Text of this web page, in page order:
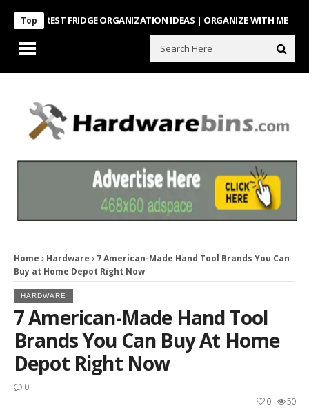
TopFRIDGE ORGANIZATION IDEAS | ORGANIZE WITH ME Look
Home Hardware
7 American-Made Hand Tool Brands You Can
Buy at Home Depot Right Now
HARDWARE
7 American-Made Hand Tool
Brands You Can Buy At Home
Depot Right Now
0
50
0